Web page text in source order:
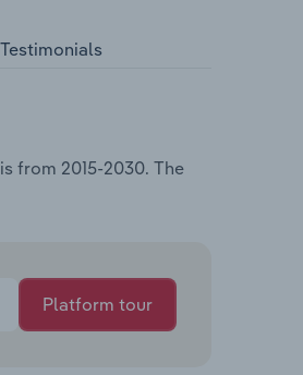
Testimonials
from 2015-2030. The
Platform tour